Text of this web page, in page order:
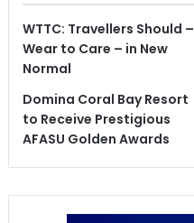
WTTC: Travellers Should –
Wear to Care – in New
Normal
Domina Coral Bay Resort
to Receive Prestigious
AFASU Golden Awards